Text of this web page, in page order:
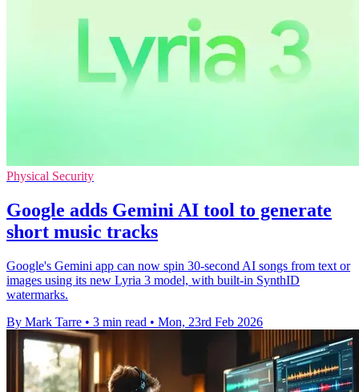
Physical Security
Google adds Gemini AI tool to generate
short music tracks
Google's Gemini app can now spin 30-second AI songs from text or
images using its new Lyria 3 model, with built-in SynthID
watermarks.
By Mark Tarre • 3 min read • Mon, 23rd Feb 2026